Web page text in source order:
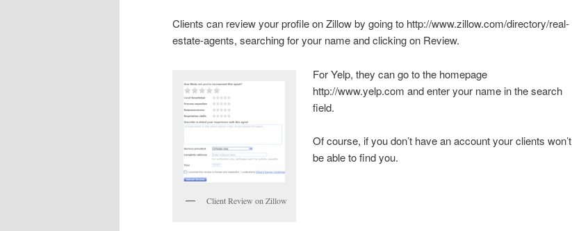
Clients can review your profile on Zillow by going to http://www.zillow.com/directory/real-
estate-agents, searching for your name and clicking on Review.
Client Review on Zillow
For Yelp, they can go to the homepage
http://www.yelp.com and enter your name in the search
field.
Of course, if you don’t have an account your clients won’t
be able to find you.